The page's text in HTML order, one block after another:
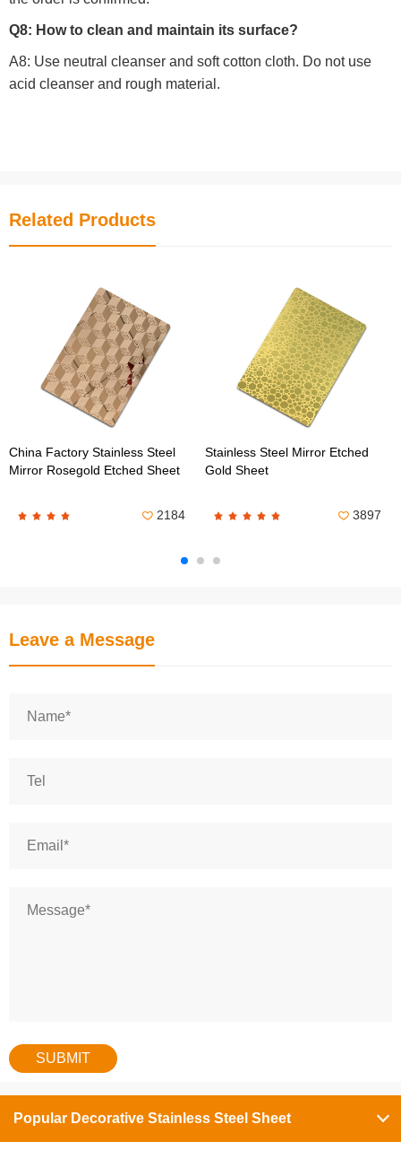
Q8: How to clean and maintain its surface?
A8: Use neutral cleanser and soft cotton cloth. Do not use
acid cleanser and rough material.
Related Products
China Factory Stainless Steel
Mirror Rosegold Etched Sheet
2184
Stainless Steel Mirror Etched
Gold Sheet
3897
Leave a Message
Popular Decorative Stainless Steel Sheet